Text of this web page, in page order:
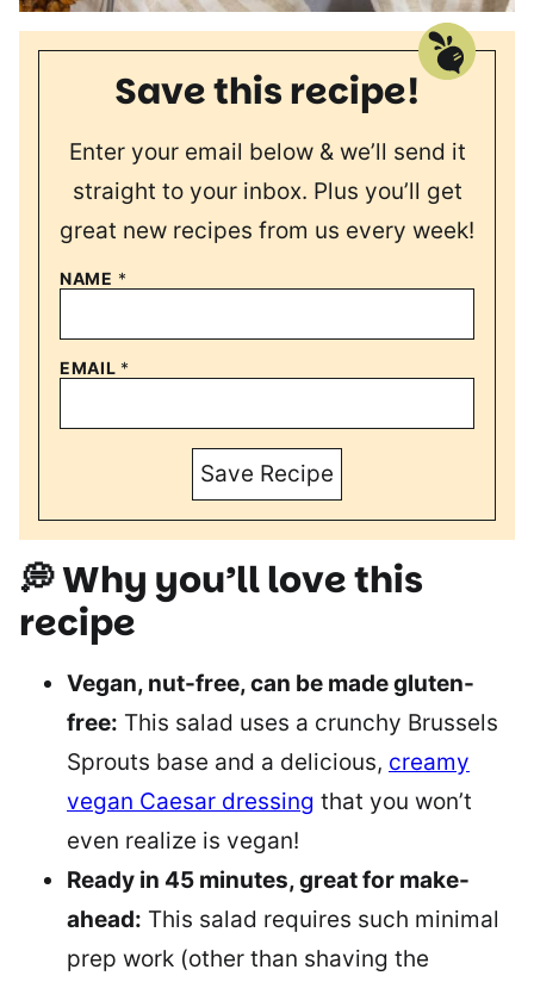
Save this recipe!
Enter your email below & we’ll send it
straight to your inbox. Plus you’ll get
great new recipes from us every week!
NAME *
EMAIL *
Save Recipe
💭 Why you’ll love this
recipe
Vegan, nut-free, can be made gluten-
free: This salad uses a crunchy Brussels
Sprouts base and a delicious, creamy
vegan Caesar dressing that you won’t
even realize is vegan!
Ready in 45 minutes, great for make-
ahead: This salad requires such minimal
prep work (other than shaving the